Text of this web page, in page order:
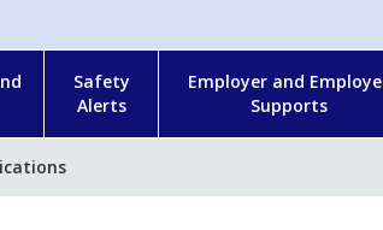
Safety
Alerts
Employer and
Supports